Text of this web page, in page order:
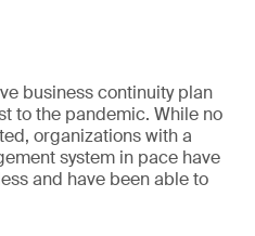
business continuity plan
to the pandemic. While no
organizations with a
system in pace have
and have been able to